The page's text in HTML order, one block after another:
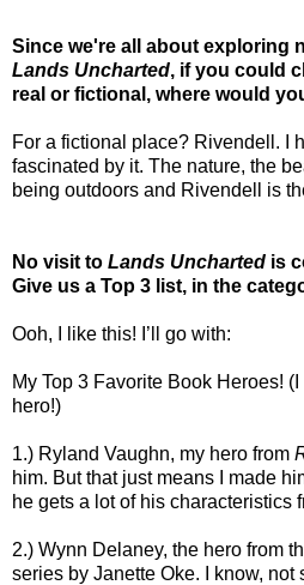
Since we're all about exploring
Lands Uncharted, if you could
real or fictional, where would
For a fictional place? Rivendell. I
fascinated by it. The nature, the
being outdoors and Rivendell is
No visit to Lands Uncharted is
Give us a Top 3 list, in the
Ooh, I like this! I’ll go with:
My Top 3 Favorite Book Heroes!
hero!)
1.) Ryland Vaughn, my hero from
him. But that just means I made
he gets a lot of his characteristics
2.) Wynn Delaney, the hero from
series by Janette Oke. I know, not